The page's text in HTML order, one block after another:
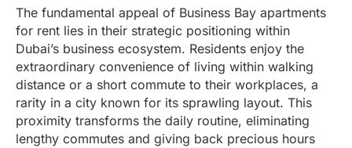
The fundamental appeal of Business Bay apartments
for rent lies in their strategic positioning within
Dubai’s business ecosystem. Residents enjoy the
extraordinary convenience of living within walking
distance or a short commute to their workplaces, a
rarity in a city known for its sprawling layout. This
proximity transforms the daily routine, eliminating
lengthy commutes and giving back precious hours